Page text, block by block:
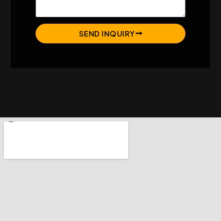
SEND INQUIRY